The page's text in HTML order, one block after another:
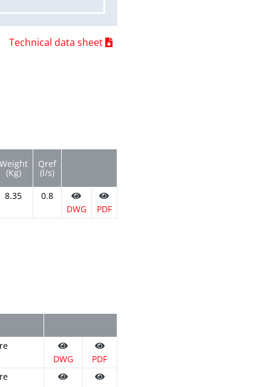
Technical data sheet
Weight
(Kg)
Qref
(l/s)
8.35
0.8
DWG
PDF
DWG
PDF